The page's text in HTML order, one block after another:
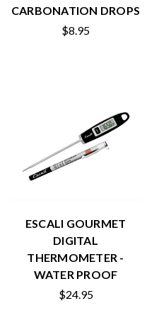
CARBONATION DROPS
$8.95
ESCALI GOURMET
DIGITAL
THERMOMETER -
WATER PROOF
$24.95